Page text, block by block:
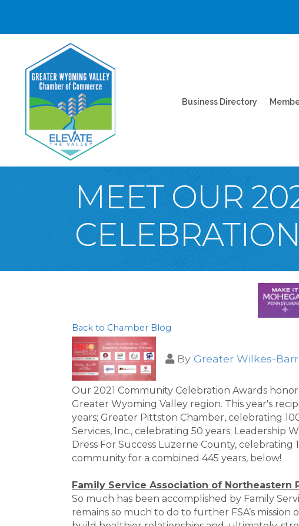
Business Directory
MEET OUR
Back to Chamber Blog
By Greater Wilkes-
Our 2021 Community Celebration Awards
Greater Wyoming Valley region. This year's
years; Greater Pittston Chamber, celebrating
Services, Inc., celebrating 50 years; Leadership
Dress For Success Luzerne County,
community for a combined 445 years, below!
Family Service Association of Northeastern
So much has been accomplished by Family
remains so much to do to further FSA’s